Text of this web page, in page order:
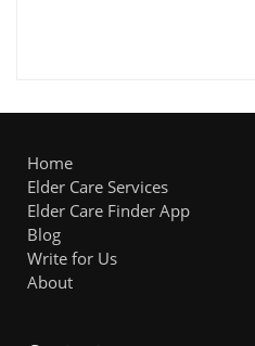
Home
Elder Care Services
Elder Care Finder App
Blog
Write for Us
About